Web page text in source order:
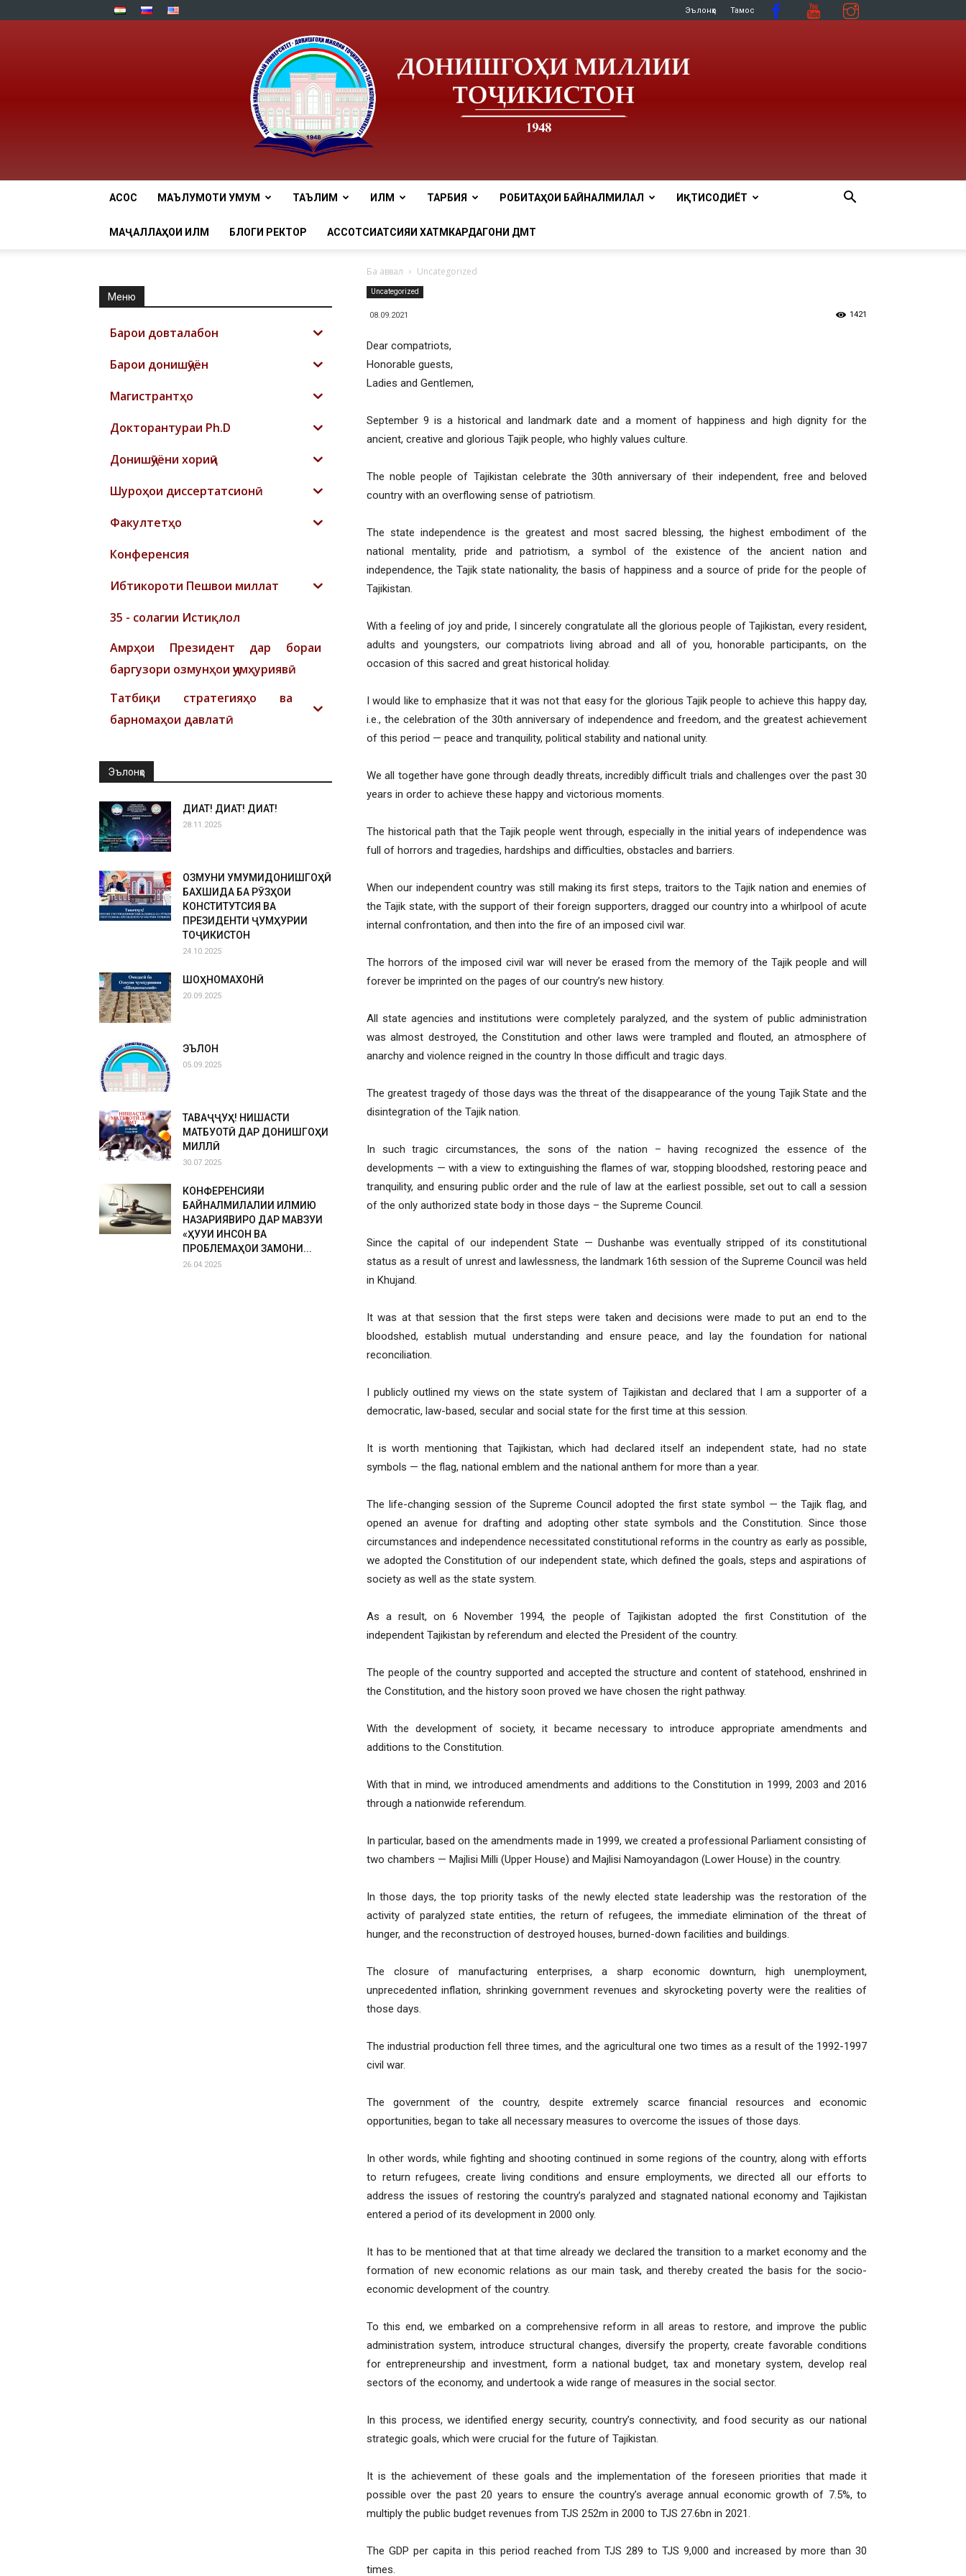
Эълонҳо Тамос
tnu
АСОСӢ МАЪЛУМОТИ УМУМӢ ТАЪЛИМ ИЛМ ТАРБИЯ РОБИТАҲОИ БАЙНАЛМИЛАЛӢ ИҚТИСОДИЁТ
МАҶАЛЛАҲОИ ИЛМӢ БЛОГИ РЕКТОР АССОТСИАТСИЯИ ХАТМКАРДАГОНИ ДМТ
Ба аввал Uncategorized
Uncategorized
08.09.2021 1421
Dear compatriots,
Honorable guests,
Ladies and Gentlemen,
September 9 is a historical and landmark date and a moment of happiness and high dignity for the
ancient, creative and glorious Tajik people, who highly values culture.
The noble people of Tajikistan celebrate the 30th anniversary of their independent, free and beloved
country with an overflowing sense of patriotism.
The state independence is the greatest and most sacred blessing, the highest embodiment of the
national mentality, pride and patriotism, a symbol of the existence of the ancient nation and
independence, the Tajik state nationality, the basis of happiness and a source of pride for the people of
Tajikistan.
With a feeling of joy and pride, I sincerely congratulate all the glorious people of Tajikistan, every resident,
adults and youngsters, our compatriots living abroad and all of you, honorable participants, on the
occasion of this sacred and great historical holiday.
I would like to emphasize that it was not that easy for the glorious Tajik people to achieve this happy day,
i.e., the celebration of the 30th anniversary of independence and freedom, and the greatest achievement
of this period — peace and tranquility, political stability and national unity.
We all together have gone through deadly threats, incredibly difficult trials and challenges over the past 30
years in order to achieve these happy and victorious moments.
The historical path that the Tajik people went through, especially in the initial years of independence was
full of horrors and tragedies, hardships and difficulties, obstacles and barriers.
When our independent country was still making its first steps, traitors to the Tajik nation and enemies of
the Tajik state, with the support of their foreign supporters, dragged our country into a whirlpool of acute
internal confrontation, and then into the fire of an imposed civil war.
The horrors of the imposed civil war will never be erased from the memory of the Tajik people and will
forever be imprinted on the pages of our country’s new history.
All state agencies and institutions were completely paralyzed, and the system of public administration
was almost destroyed, the Constitution and other laws were trampled and flouted, an atmosphere of
anarchy and violence reigned in the country In those difficult and tragic days.
The greatest tragedy of those days was the threat of the disappearance of the young Tajik State and the
disintegration of the Tajik nation.
In such tragic circumstances, the sons of the nation – having recognized the essence of the
developments — with a view to extinguishing the flames of war, stopping bloodshed, restoring peace and
tranquility, and ensuring public order and the rule of law at the earliest possible, set out to call a session
of the only authorized state body in those days – the Supreme Council.
Since the capital of our independent State — Dushanbe was eventually stripped of its constitutional
status as a result of unrest and lawlessness, the landmark 16th session of the Supreme Council was held
in Khujand.
It was at that session that the first steps were taken and decisions were made to put an end to the
bloodshed, establish mutual understanding and ensure peace, and lay the foundation for national
reconciliation.
I publicly outlined my views on the state system of Tajikistan and declared that I am a supporter of a
democratic, law-based, secular and social state for the first time at this session.
It is worth mentioning that Tajikistan, which had declared itself an independent state, had no state
symbols — the flag, national emblem and the national anthem for more than a year.
The life-changing session of the Supreme Council adopted the first state symbol — the Tajik flag, and
opened an avenue for drafting and adopting other state symbols and the Constitution. Since those
circumstances and independence necessitated constitutional reforms in the country as early as possible,
we adopted the Constitution of our independent state, which defined the goals, steps and aspirations of
society as well as the state system.
As a result, on 6 November 1994, the people of Tajikistan adopted the first Constitution of the
independent Tajikistan by referendum and elected the President of the country.
The people of the country supported and accepted the structure and content of statehood, enshrined in
the Constitution, and the history soon proved we have chosen the right pathway.
With the development of society, it became necessary to introduce appropriate amendments and
additions to the Constitution.
With that in mind, we introduced amendments and additions to the Constitution in 1999, 2003 and 2016
through a nationwide referendum.
In particular, based on the amendments made in 1999, we created a professional Parliament consisting of
two chambers — Majlisi Milli (Upper House) and Majlisi Namoyandagon (Lower House) in the country.
In those days, the top priority tasks of the newly elected state leadership was the restoration of the
activity of paralyzed state entities, the return of refugees, the immediate elimination of the threat of
hunger, and the reconstruction of destroyed houses, burned-down facilities and buildings.
The closure of manufacturing enterprises, a sharp economic downturn, high unemployment,
unprecedented inflation, shrinking government revenues and skyrocketing poverty were the realities of
those days.
The industrial production fell three times, and the agricultural one two times as a result of the 1992-1997
civil war.
The government of the country, despite extremely scarce financial resources and economic
opportunities, began to take all necessary measures to overcome the issues of those days.
In other words, while fighting and shooting continued in some regions of the country, along with efforts
to return refugees, create living conditions and ensure employments, we directed all our efforts to
address the issues of restoring the country’s paralyzed and stagnated national economy and Tajikistan
entered a period of its development in 2000 only.
It has to be mentioned that at that time already we declared the transition to a market economy and the
formation of new economic relations as our main task, and thereby created the basis for the socio-
economic development of the country.
To this end, we embarked on a comprehensive reform in all areas to restore, and improve the public
administration system, introduce structural changes, diversify the property, create favorable conditions
for entrepreneurship and investment, form a national budget, tax and monetary system, develop real
sectors of the economy, and undertook a wide range of measures in the social sector.
In this process, we identified energy security, country’s connectivity, and food security as our national
strategic goals, which were crucial for the future of Tajikistan.
It is the achievement of these goals and the implementation of the foreseen priorities that made it
possible over the past 20 years to ensure the country’s average annual economic growth of 7.5%, to
multiply the public budget revenues from TJS 252m in 2000 to TJS 27.6bn in 2021.
The GDP per capita in this period reached from TJS 289 to TJS 9,000 and increased by more than 30
times.
Меню
Барои довталабон
Барои донишҷӯён
Магистрантҳо
Докторантураи Ph.D
Донишҷӯёни хориҷӣ
Шyроҳои диссертатсионӣ
Факултетҳо
Конференсия
Ибтикороти Пешвои миллат
35 - солагии Истиқлол
Амрҳои Президент дар бораи
баргузори озмунҳои ҷумҳуриявӣ
Татбиқи стратегияҳо ва
барномаҳои давлатӣ
Эълонҳо
ДИҚҚАТ! ДИҚҚАТ! ДИҚҚАТ!
28.11.2025
ОЗМУНИ УМУМИДОНИШГОҲӢ
БАХШИДА БА РӮЗҲОИ
КОНСТИТУТСИЯ ВА
ПРЕЗИДЕНТИ ҶУМҲУРИИ
ТОҶИКИСТОН
24.10.2025
ШОҲНОМАХОНӢ
20.09.2025
ЭЪЛОН
05.09.2025
ТАВАҶҶУҲ! НИШАСТИ
МАТБУОТӢ ДАР ДОНИШГОҲИ
МИЛЛӢ
30.07.2025
КОНФЕРЕНСИЯИ
БАЙНАЛМИЛАЛИИ ИЛМИЮ
НАЗАРИЯВИРО ДАР МАВЗУИ
«ҲУҚУҚИ ИНСОН ВА
ПРОБЛЕМАҲОИ ЗАМОНИ...
26.04.2025